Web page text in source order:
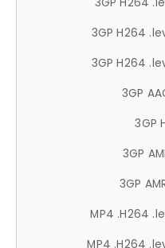
3GP H264
3GP H264
3GP
3GP
3GP
3GP
MP4 .H264
MP4 .H264